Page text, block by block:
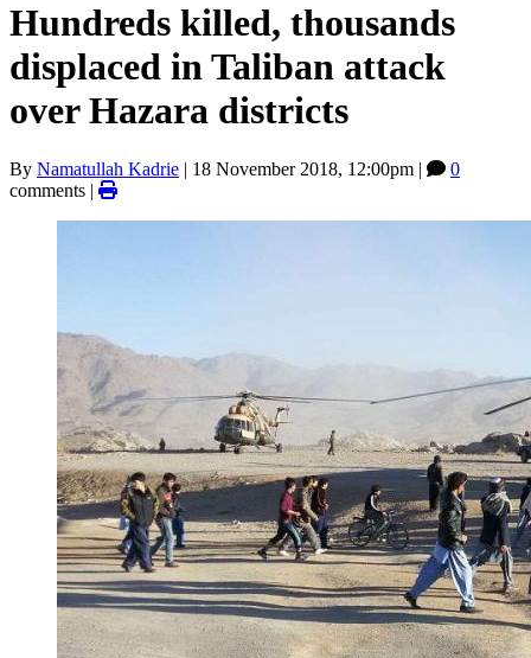
Hundreds killed, thousands
displaced in Taliban attack
over Hazara districts
By Namatullah Kadrie | 18 November 2018, 12:00pm |
0
comments |